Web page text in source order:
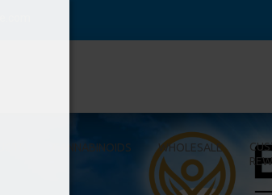
CANNABINOIDS WHOLESALE